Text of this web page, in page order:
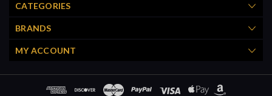
CATEGORIES
BRANDS
MY ACCOUNT